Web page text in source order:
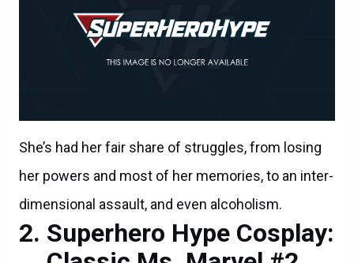
She’s had her fair share of struggles, from losing
her powers and most of her memories, to an inter-
dimensional assault, and even alcoholism.
Superhero Hype Cosplay: